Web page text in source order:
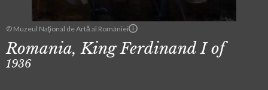
© Muzeul Naţional de Artă al României
Romania, King Ferdinand I of
1936